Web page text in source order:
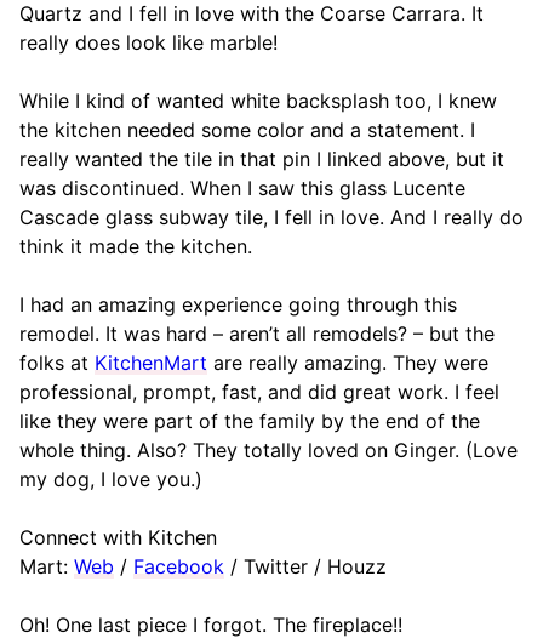
Quartz and I fell in love with the Coarse Carrara. It
really does look like marble!
While I kind of wanted white backsplash too, I knew
the kitchen needed some color and a statement. I
really wanted the tile in that pin I linked above, but it
was discontinued. When I saw this glass Lucente
Cascade glass subway tile, I fell in love. And I really do
think it made the kitchen.
I had an amazing experience going through this
remodel. It was hard – aren’t all remodels? – but the
folks at KitchenMart are really amazing. They were
professional, prompt, fast, and did great work. I feel
like they were part of the family by the end of the
whole thing. Also? They totally loved on Ginger. (Love
my dog, I love you.)
Connect with Kitchen
Mart: Web / Facebook / Twitter / Houzz
Oh! One last piece I forgot. The fireplace!!